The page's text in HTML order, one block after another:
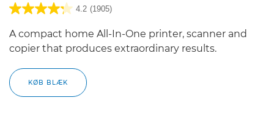
4.2 (1905)
A compact home All-In-One printer, scanner and
copier that produces extraordinary results.
KØB BLÆK